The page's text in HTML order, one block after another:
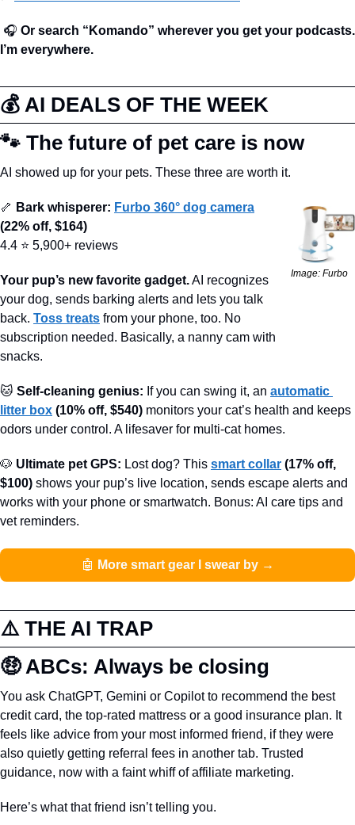
🎧 Or search “Komando” wherever you get your podcasts.
I’m everywhere.
💰 AI DEALS OF THE WEEK
🐾 The future of pet care is now
AI showed up for your pets. These three are worth it.
🦴 Bark whisperer: Furbo 360° dog camera
(22% off, $164)
4.4 ⭐ 5,900+ reviews
Your pup’s new favorite gadget. AI recognizes
your dog, sends barking alerts and lets you talk
back. Toss treats from your phone, too. No
subscription needed. Basically, a nanny cam with
snacks.
Image: Furbo
🐱 Self-cleaning genius: If you can swing it, an automatic
litter box (10% off, $540) monitors your cat’s health and keeps
odors under control. A lifesaver for multi-cat homes.
🐶 Ultimate pet GPS: Lost dog? This smart collar (17% off,
$100) shows your pup’s live location, sends escape alerts and
works with your phone or smartwatch. Bonus: AI care tips and
vet reminders.
🤖 More smart gear I swear by →
⚠️ THE AI TRAP
🤑 ABCs: Always be closing
You ask ChatGPT, Gemini or Copilot to recommend the best
credit card, the top-rated mattress or a good insurance plan. It
feels like advice from your most informed friend, if they were
also quietly getting referral fees in another tab. Trusted
guidance, now with a faint whiff of affiliate marketing.
Here’s what that friend isn’t telling you.